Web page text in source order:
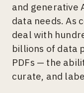
and generative
data needs. As
deal with
billions of data
PDFs — the
curate, and